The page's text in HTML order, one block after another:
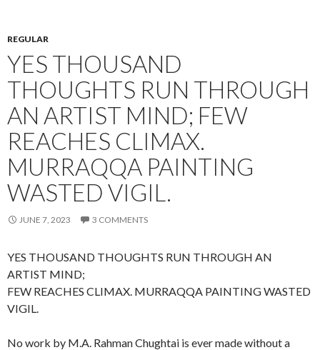
REGULAR
YES THOUSAND
THOUGHTS RUN THROUGH
AN ARTIST MIND; FEW
REACHES CLIMAX.
MURRAQQA PAINTING
WASTED VIGIL.
JUNE 7, 2023 3 COMMENTS
YES THOUSAND THOUGHTS RUN THROUGH AN
ARTIST MIND;
FEW REACHES CLIMAX. MURRAQQA PAINTING WASTED
VIGIL.
No work by M.A. Rahman Chughtai is ever made without a